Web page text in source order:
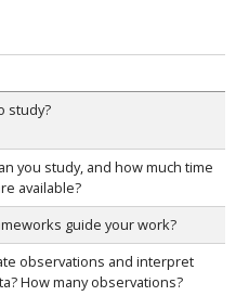
study?
you study, and how much time
available?
guide your work?
observations and interpret
How many observations?